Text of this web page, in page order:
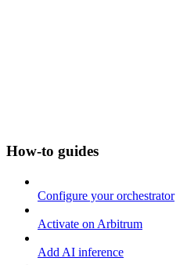
How-to guides
Configure your orchestrator
Activate on Arbitrum
Add AI inference